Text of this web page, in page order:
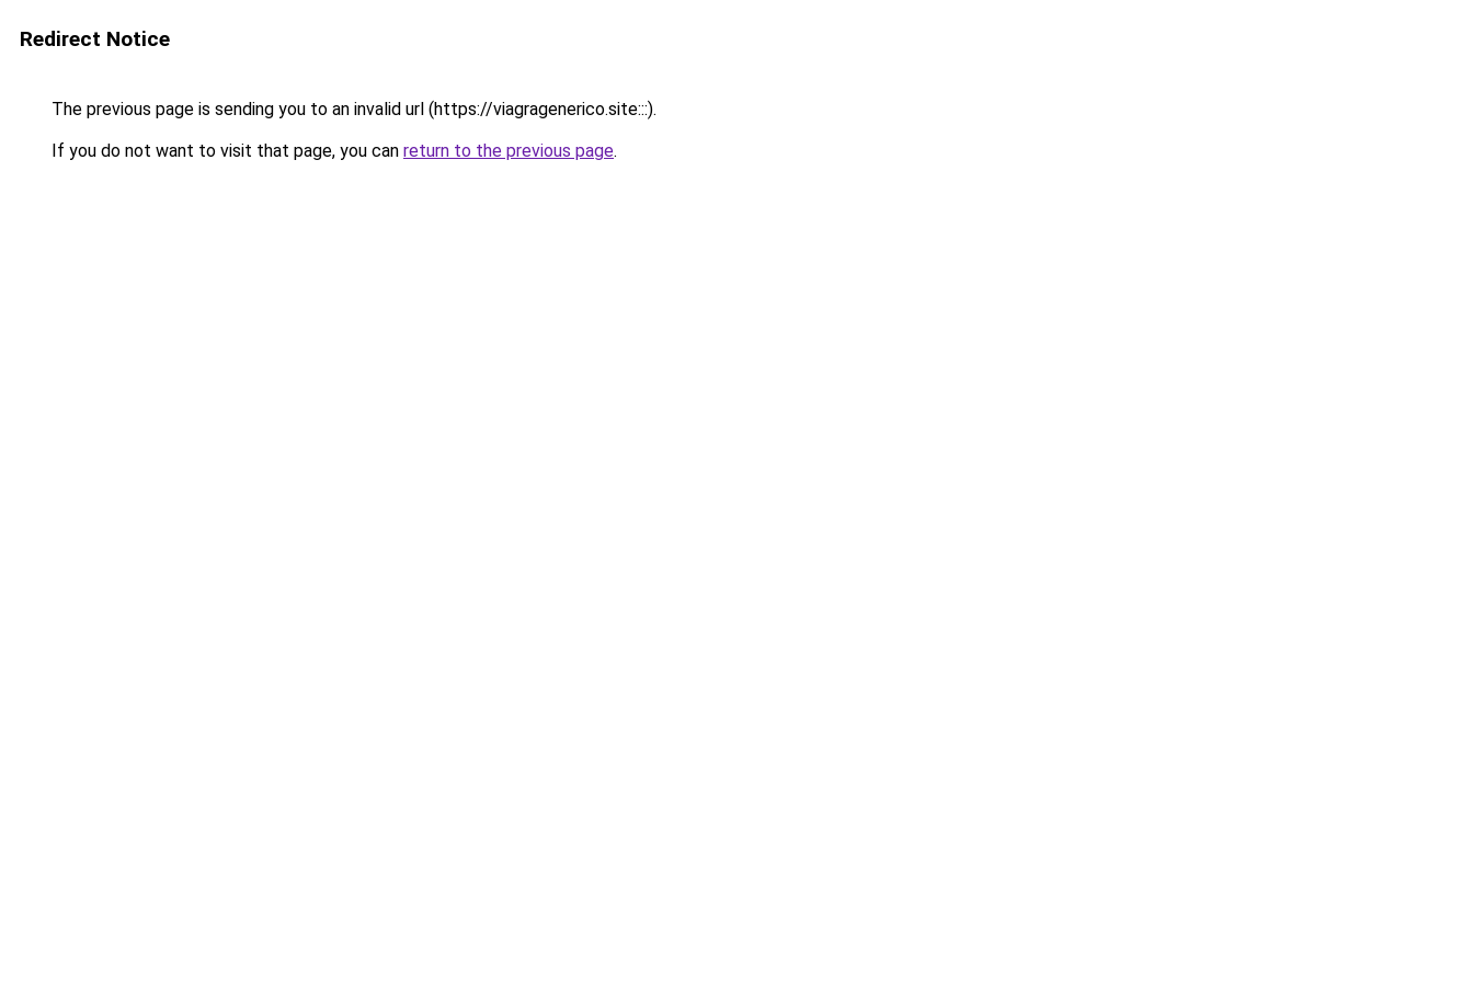
Redirect Notice
The previous page is sending you to an invalid url (https://viagragenerico.site:::).
If you do not want to visit that page, you can return to the previous page.